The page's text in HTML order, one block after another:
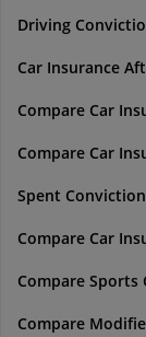
Driving
Car Insurance
Compare Car
Compare Car
Spent
Compare Car
Compare Sports
Compare